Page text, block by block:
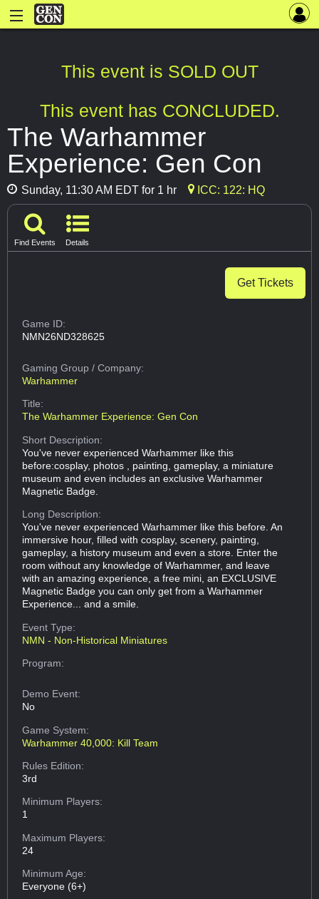
This event is SOLD OUT
This event has CONCLUDED.
The Warhammer
Experience: Gen Con
Sunday, 11:30 AM EDT for 1 hr ICC: 122: HQ
Find Events Details
Get Tickets
Game ID:
NMN26ND328625
Gaming Group/ Company:
Warhammer
Title:
The Warhammer Experience: Gen Con
Short Description:
You've never experienced Warhammer like this
before:cosplay, photos , painting, gameplay, a miniature
museum and even includes an exclusive Warhammer
Magnetic Badge.
Long Description:
You've never experienced Warhammer like this before. An
immersive hour, filled with cosplay, scenery, painting,
gameplay, a history museum and even a store. Enter the
room without any knowledge of Warhammer, and leave
with an amazing experience, a free mini, an EXCLUSIVE
Magnetic Badge you can only get from a Warhammer
Experience... and a smile.
Event Type:
NMN - Non-Historical Miniatures
Program:
Demo Event:
No
Game System:
Warhammer 40,000: Kill Team
Rules Edition:
3rd
Minimum Players:
1
Maximum Players:
24
Minimum Age:
Everyone (6+)